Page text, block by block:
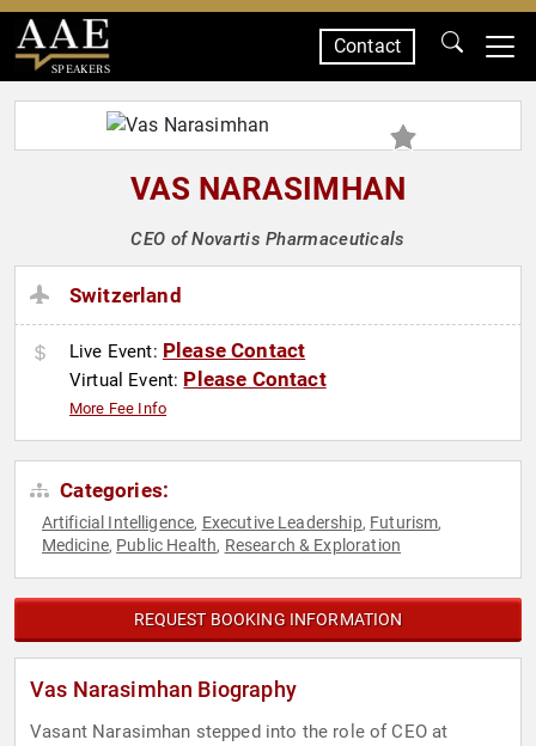
SPEAKERS
Contact
VAS NARASIMHAN
CEO of Novartis Pharmaceuticals
Switzerland
Live Event: Please Contact
Virtual Event: Please Contact
More Fee Info
Categories:
Artificial Intelligence, Executive Leadership, Futurism,
Medicine, Public Health, Research & Exploration
REQUEST BOOKING INFORMATION
Vas Narasimhan Biography
Vasant Narasimhan stepped into the role of CEO at